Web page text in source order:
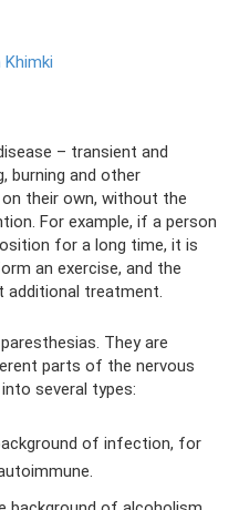
– transient and
burning and other
their own, without the
For example, if a person
for a long time, it is
an exercise, and the
additional treatment.
They are
parts of the nervous
several types:
of infection, for